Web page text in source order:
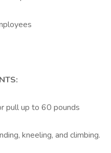
pull up to 60 pounds
kneeling, and climbing.